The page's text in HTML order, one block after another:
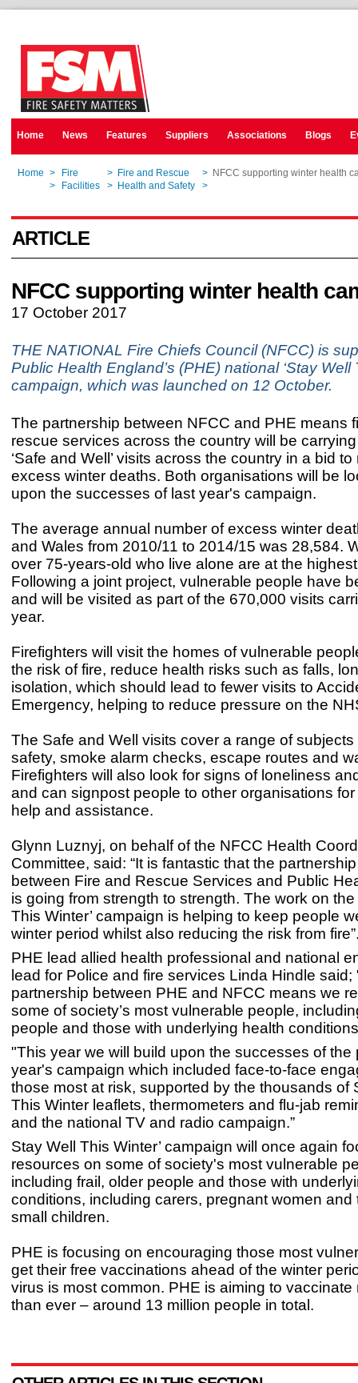
Home News Features Suppliers Associations Blogs
Home > Fire > Fire and Rescue > NFCC supporting winter health
> Facilities > Health and Safety >
ARTICLE
NFCC supporting winter health
17 October 2017
THE NATIONAL Fire Chiefs Council (NFCC) is
Public Health England’s (PHE) national ‘Stay Well
campaign, which was launched on 12 October.
The partnership between NFCC and PHE means
rescue services across the country will be
‘Safe and Well’ visits across the country in a bid
excess winter deaths. Both organisations will be
upon the successes of last year's campaign.
The average annual number of excess winter
and Wales from 2010/11 to 2014/15 was 28,584.
over 75-years-old who live alone are at the
Following a joint project, vulnerable people have
and will be visited as part of the 670,000 visits
year.
Firefighters will visit the homes of vulnerable
the risk of fire, reduce health risks such as falls,
isolation, which should lead to fewer visits to
Emergency, helping to reduce pressure on the
The Safe and Well visits cover a range of
safety, smoke alarm checks, escape routes and
Firefighters will also look for signs of loneliness
and can signpost people to other organisations
help and assistance.
Glynn Luznyj, on behalf of the NFCC Health
Committee, said: “It is fantastic that the
between Fire and Rescue Services and Public
is going from strength to strength. The work on the
This Winter’ campaign is helping to keep people
winter period whilst also reducing the risk from
PHE lead allied health professional and national
lead for Police and fire services Linda Hindle said;
partnership between PHE and NFCC means we
some of society’s most vulnerable people,
people and those with underlying health
"This year we will build upon the successes of the
year's campaign which included face-to-face
those most at risk, supported by the thousands of
This Winter leaflets, thermometers and flu-jab
and the national TV and radio campaign.”
Stay Well This Winter’ campaign will once again
resources on some of society's most vulnerable
including frail, older people and those with
conditions, including carers, pregnant women and
small children.
PHE is focusing on encouraging those most
get their free vaccinations ahead of the winter
virus is most common. PHE is aiming to vaccinate
than ever – around 13 million people in total.